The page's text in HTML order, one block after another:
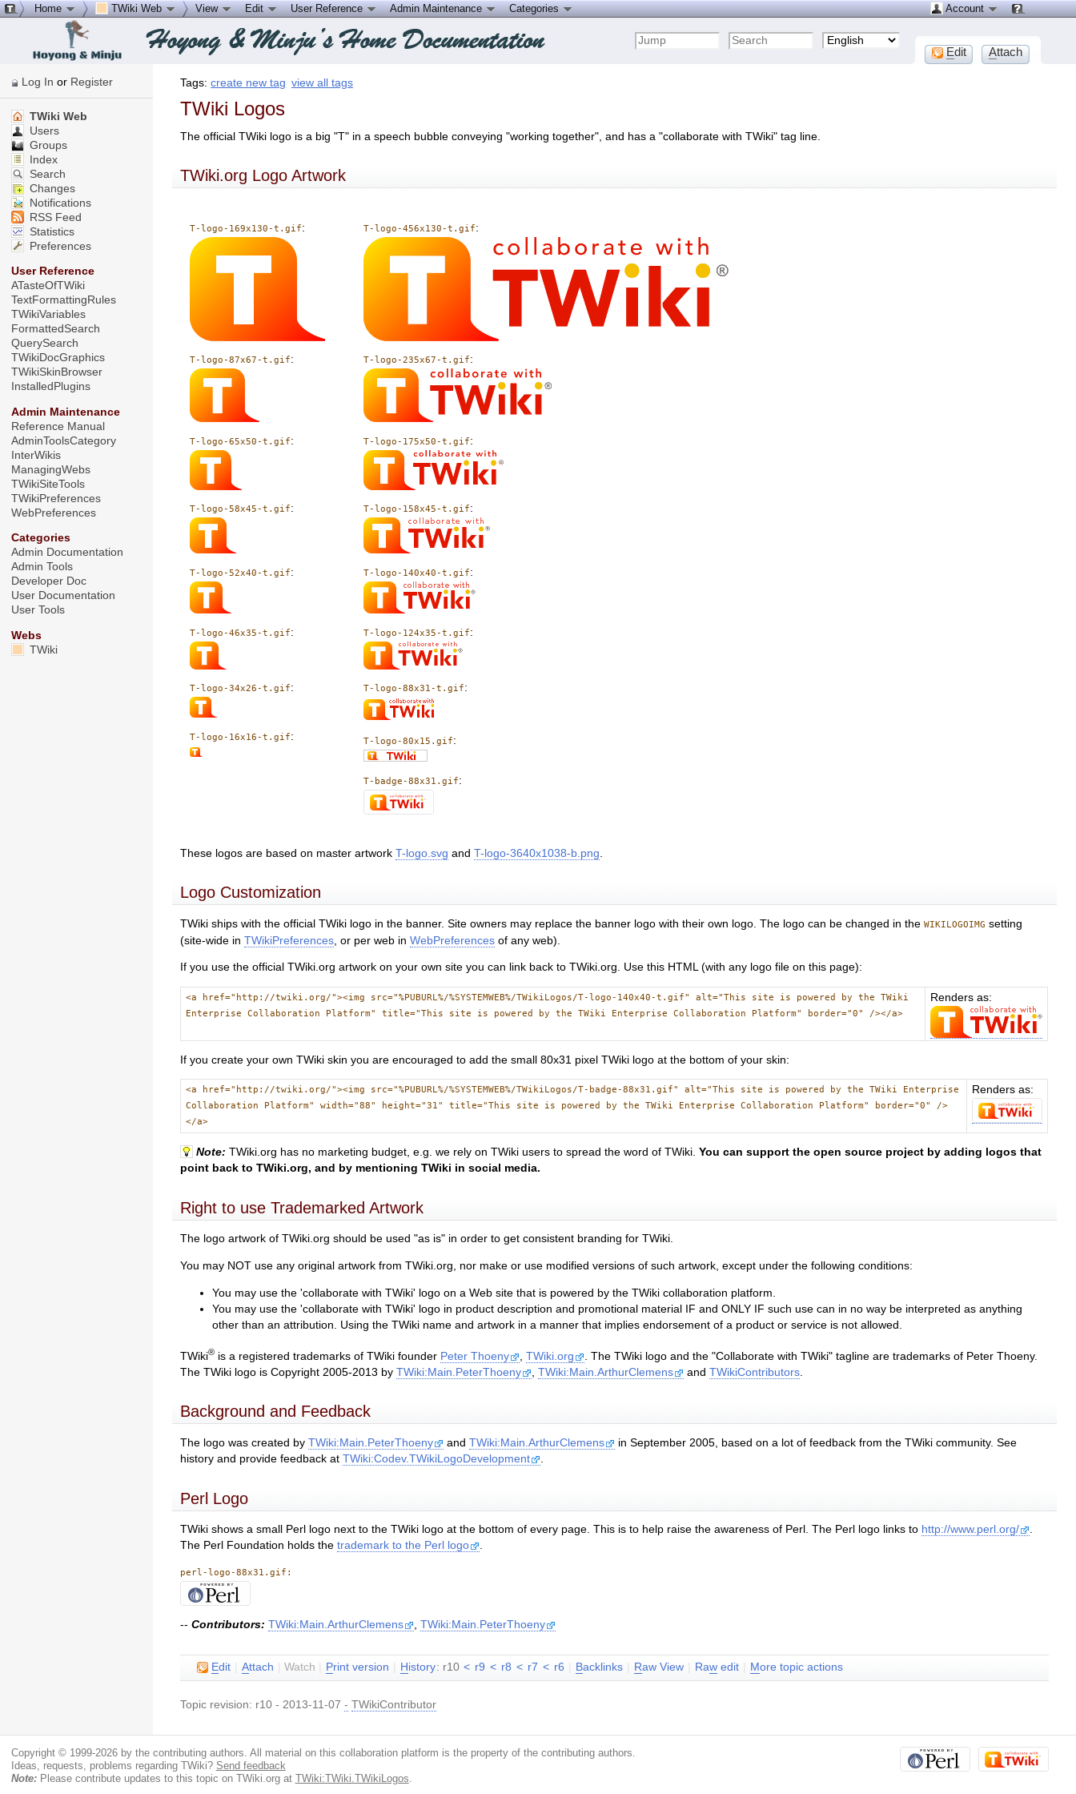
Tags:create new tag view all tags
TWiki Logos
The official TWiki logo is a big "T" in a speech bubble conveying "working together", and has a "collaborate with TWiki" tag line.
TWiki.org Logo Artwork
T-logo-169x130-t.gif:
T-logo-87x67-t.gif:
T-logo-65x50-t.gif:
T-logo-58x45-t.gif:
T-logo-52x40-t.gif:
T-logo-46x35-t.gif:
T-logo-34x26-t.gif:
T-logo-16x16-t.gif:
T-logo-456x130-t.gif:
T-logo-235x67-t.gif:
T-logo-175x50-t.gif:
T-logo-158x45-t.gif:
T-logo-140x40-t.gif:
T-logo-124x35-t.gif:
T-logo-88x31-t.gif:
T-logo-80x15.gif:
T-badge-88x31.gif:
These logos are based on master artworkT-logo.svg andT-logo-3640x1038-b.png
Logo Customization
TWiki ships with the official TWiki logo in the banner. Site owners may replace the banner logo with their own logo. The logo can be changed in theWIKILOGOIMG setting
(site-wide inTWikiPreferences , or per web inWebPreferences of any web).
If you use the official TWiki.org artwork on your own site you can link back to TWiki.org. Use this HTML (with any logo file on this page):
<a href="http://twiki.org/"><img src="%PUBURL%/%SYSTEMWEB%/TWikiLogos/T-logo-140x40-t.gif" alt="This site is powered by the TWiki
Enterprise Collaboration Platform" title="This site is powered by the TWiki Enterprise Collaboration Platform" border="0" /></a>
Renders as:
If you create your own TWiki skin you are encouraged to add the small 80x31 pixel TWiki logo at the bottom of your skin:
<a href="http://twiki.org/"><img src="%PUBURL%/%SYSTEMWEB%/TWikiLogos/T-badge-88x31.gif" alt="This site is powered by the TWiki Enterprise
Collaboration Platform" width="88" height="31" title="This site is powered by the TWiki Enterprise Collaboration Platform" border="0" />
</a>
Renders as:
Note: TWiki.org has no marketing budget, e.g. we rely on TWiki users to spread the word of TWiki.You can support the open source project by adding logos that
point back to TWiki.org, and by mentioning TWiki in social media.
Right to use Trademarked Artwork
The logo artwork of TWiki.org should be used "as is" in order to get consistent branding for TWiki.
You may NOT use any original artwork from TWiki.org, nor make or use modified versions of such artwork, except under the following conditions:
You may use the 'collaborate with TWiki' logo on a Web site that is powered by the TWiki collaboration platform.
You may use the 'collaborate with TWiki' logo in product description and promotional material IF and ONLY IF such use can in no way be interpreted as anything
other than an attribution. Using the TWiki name and artwork in a manner that implies endorsement of a product or service is not allowed.
TWiki® is a registered trademarks of TWiki founder Peter Thoeny ,TWiki.org
. The TWiki logo and the "Collaborate with TWiki" tagline are trademarks of Peter Thoeny.
The TWiki logo is Copyright 2005-2013 byTWiki:Main.PeterThoeny ,TWiki:Main.ArthurClemens andTWikiContributors
Background and Feedback
The logo was created byTWiki:Main.PeterThoeny andTWiki:Main.ArthurClemens
in September 2005, based on a lot of feedback from the TWiki community. See
history and provide feedback atTWiki:Codev.TWikiLogoDevelopment
Perl Logo
TWiki shows a small Perl logo next to the TWiki logo at the bottom of every page. This is to help raise the awareness of Perl. The Perl logo links to http://www.perl.org/
.
The Perl Foundation holds thetrademark to the Perl logo .
perl-logo-88x31.gif:
--Contributors: TWiki:Main.ArthurClemens ,TWiki:Main.PeterThoeny
Edit Attach |Watch Print version H istory: r10 < r9 < r8 < r7 < r6 Backlinks Raw View Raw edit More topic actions
Topic revision: r10 - 2013-11-07- TWikiContributor
Log In or Register
TWiki Web
Users
Groups
Index
Search
Changes
Notifications
RSS Feed
Statistics
Preferences
User Reference
ATasteOfTWiki
TextFormattingRules
TWikiVariables
FormattedSearch
QuerySearch
TWikiDocGraphics
TWikiSkinBrowser
InstalledPlugins
Admin Maintenance
Reference Manual
AdminToolsCategory
InterWikis
ManagingWebs
TWikiSiteTools
TWikiPreferences
WebPreferences
Categories
Admin Documentation
Admin Tools
Developer Doc
User Documentation
User Tools
Webs
TWiki
Home TWiki Web View Edit User Reference Admin Maintenance Categories Account
Edit Attach
Copyright © 1999-2026 by the contributing authors. All material on this collaboration platform is the property of the contributing authors.
Ideas, requests, problems regarding TWiki? Send feedback
Note:Please contribute updates to this topic on TWiki.org at TWiki:TWiki.TWikiLogos.